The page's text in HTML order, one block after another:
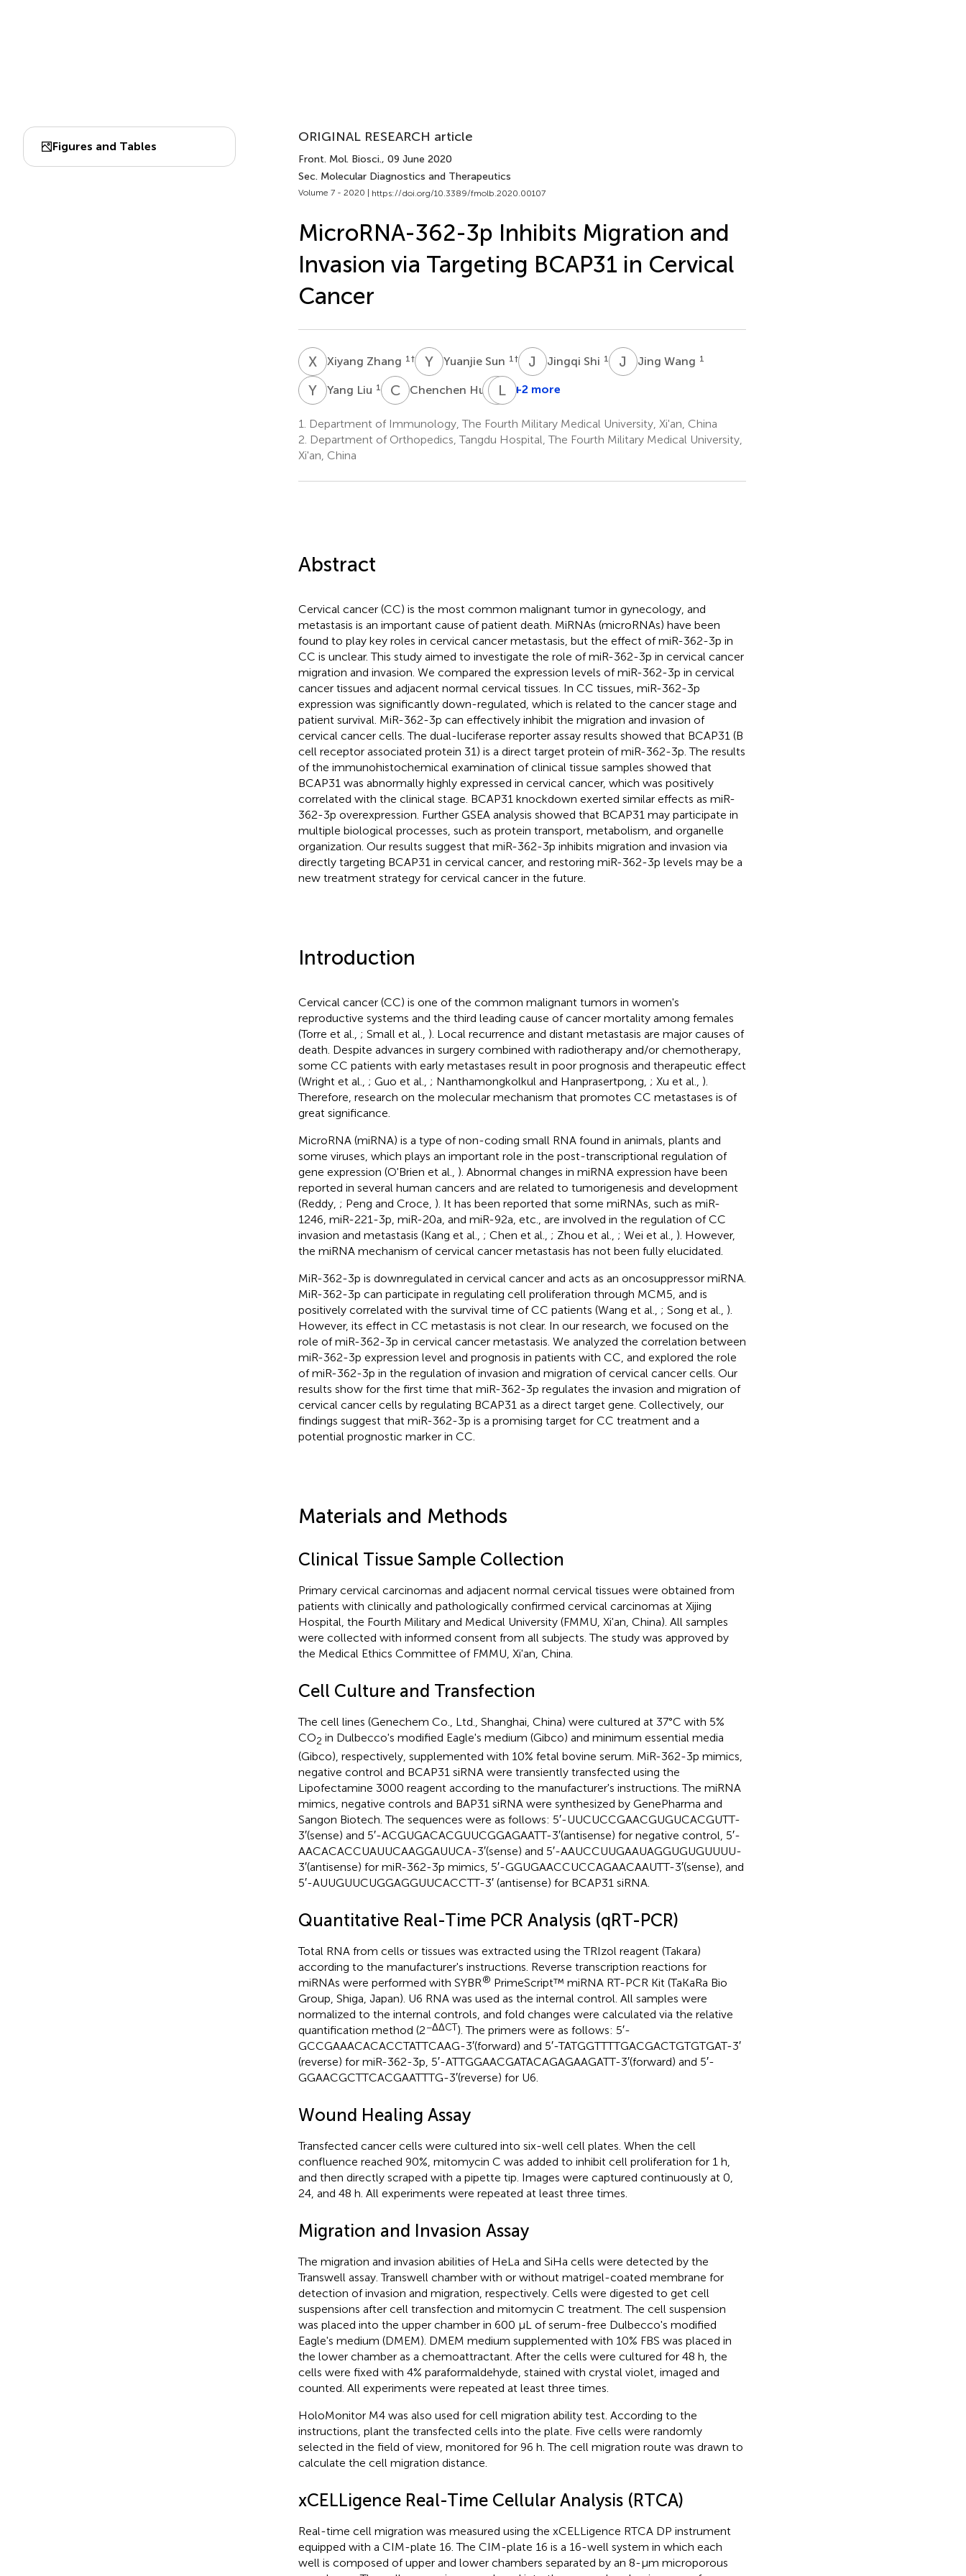
Figures and Tables
ORIGINAL RESEARCH article
Front. Mol. Biosci., 09 June 2020
Sec. Molecular Diagnostics and Therapeutics
Volume 7 - 2020 | https://doi.org/10.3389/fmolb.2020.00107
MicroRNA-362-3p Inhibits Migration and
Invasion via Targeting BCAP31 in Cervical
Cancer
XZXiyang Zhang 1 † YS Yuanjie Sun 1 † J Jingqi Shi 1 J WJing Wang 1
YL Yang Liu 1 CHChenchen Hu 1 JP Jingyu
1
L Z+2 more
1.
Department of Immunology, The Fourth Military Medical University, Xi'an, China
2. Department of Orthopedics, Tangdu Hospital, The Fourth Military Medical University,
Xi'an, China
Abstract
Cervical cancer (CC) is the most common malignant tumor in gynecology, and
metastasis is an important cause of patient death. MiRNAs (microRNAs) have been
found to play key roles in cervical cancer metastasis, but the effect of miR-362-3p in
CC is unclear. This study aimed to investigate the role of miR-362-3p in cervical cancer
migration and invasion. We compared the expression levels of miR-362-3p in cervical
cancer tissues and adjacent normal cervical tissues. In CC tissues, miR-362-3p
expression was significantly down-regulated, which is related to the cancer stage and
patient survival. MiR-362-3p can effectively inhibit the migration and invasion of
cervical cancer cells. The dual-luciferase reporter assay results showed that BCAP31 (B
cell receptor associated protein 31) is a direct target protein of miR-362-3p. The results
of the immunohistochemical examination of clinical tissue samples showed that
BCAP31 was abnormally highly expressed in cervical cancer, which was positively
correlated with the clinical stage. BCAP31 knockdown exerted similar effects as miR-
362-3p overexpression. Further GSEA analysis showed that BCAP31 may participate in
multiple biological processes, such as protein transport, metabolism, and organelle
organization. Our results suggest that miR-362-3p inhibits migration and invasion via
directly targeting BCAP31 in cervical cancer, and restoring miR-362-3p levels may be a
new treatment strategy for cervical cancer in the future.
Introduction
Cervical cancer (CC) is one of the common malignant tumors in women's
reproductive systems and the third leading cause of cancer mortality among females
(Torre et al., ; Small et al., ). Local recurrence and distant metastasis are major causes of
death. Despite advances in surgery combined with radiotherapy and/or chemotherapy,
some CC patients with early metastases result in poor prognosis and therapeutic effect
(Wright et al., ; Guo et al., ; Nanthamongkolkul and Hanprasertpong, ; Xu et al., ).
Therefore, research on the molecular mechanism that promotes CC metastases is of
great significance.
MicroRNA (miRNA) is a type of non-coding small RNA found in animals, plants and
some viruses, which plays an important role in the post-transcriptional regulation of
gene expression (O'Brien et al., ). Abnormal changes in miRNA expression have been
reported in several human cancers and are related to tumorigenesis and development
(Reddy, ; Peng and Croce, ). It has been reported that some miRNAs, such as miR-
1246, miR-221-3p, miR-20a, and miR-92a, etc., are involved in the regulation of CC
invasion and metastasis (Kang et al., ; Chen et al., ; Zhou et al., ; Wei et al., ). However,
the miRNA mechanism of cervical cancer metastasis has not been fully elucidated.
MiR-362-3p is downregulated in cervical cancer and acts as an oncosuppressor miRNA.
MiR-362-3p can participate in regulating cell proliferation through MCM5, and is
positively correlated with the survival time of CC patients (Wang et al., ; Song et al., ).
However, its effect in CC metastasis is not clear. In our research, we focused on the
role of miR-362-3p in cervical cancer metastasis. We analyzed the correlation between
miR-362-3p expression level and prognosis in patients with CC, and explored the role
of miR-362-3p in the regulation of invasion and migration of cervical cancer cells. Our
results show for the first time that miR-362-3p regulates the invasion and migration of
cervical cancer cells by regulating BCAP31 as a direct target gene. Collectively, our
findings suggest that miR-362-3p is a promising target for CC treatment and a
potential prognostic marker in CC.
Materials and Methods
Clinical Tissue Sample Collection
Primary cervical carcinomas and adjacent normal cervical tissues were obtained from
patients with clinically and pathologically confirmed cervical carcinomas at Xijing
Hospital, the Fourth Military and Medical University (FMMU, Xi'an, China). All samples
were collected with informed consent from all subjects. The study was approved by
the Medical Ethics Committee of FMMU, Xi'an, China.
Cell Culture and Transfection
The cell lines (Genechem Co., Ltd., Shanghai, China) were cultured at 37°C with 5%
CO2 in Dulbecco's modified Eagle's medium (Gibco) and minimum essential media
(Gibco), respectively, supplemented with 10% fetal bovine serum. MiR-362-3p mimics,
negative control and BCAP31 siRNA were transiently transfected using the
Lipofectamine 3000 reagent according to the manufacturer's instructions. The miRNA
mimics, negative controls and BAP31 siRNA were synthesized by GenePharma and
Sangon Biotech. The sequences were as follows: 5′-UUCUCCGAACGUGUCACGUTT-
3′(sense) and 5′-ACGUGACACGUUCGGAGAATT-3′(antisense) for negative control, 5′-
AACACACCUAUUCAAGGAUUCA-3′(sense) and 5′-AAUCCUUGAAUAGGUGUGUUUU-
3′(antisense) for miR-362-3p mimics, 5′-GGUGAACCUCCAGAACAAUTT-3′(sense), and
5′-AUUGUUCUGGAGGUUCACCTT-3′ (antisense) for BCAP31 siRNA.
Quantitative Real-Time PCR Analysis (qRT-PCR)
Total RNA from cells or tissues was extracted using the TRIzol reagent (Takara)
according to the manufacturer's instructions. Reverse transcription reactions for
miRNAs were performed with SYBR® PrimeScript™ miRNA RT-PCR Kit (TaKaRa Bio
Group, Shiga, Japan). U6 RNA was used as the internal control. All samples were
normalized to the internal controls, and fold changes were calculated via the relative
quantification method (2−ΔΔCT). The primers were as follows: 5′-
GCCGAAACACACCTATTCAAG-3′(forward) and 5′-TATGGTTTTGACGACTGTGTGAT-3′
(reverse) for miR-362-3p, 5′-ATTGGAACGATACAGAGAAGATT-3′(forward) and 5′-
GGAACGCTTCACGAATTTG-3′(reverse) for U6.
Wound Healing Assay
Transfected cancer cells were cultured into six-well cell plates. When the cell
confluence reached 90%, mitomycin C was added to inhibit cell proliferation for 1 h,
and then directly scraped with a pipette tip. Images were captured continuously at 0,
24, and 48 h. All experiments were repeated at least three times.
Migration and Invasion Assay
The migration and invasion abilities of HeLa and SiHa cells were detected by the
Transwell assay. Transwell chamber with or without matrigel-coated membrane for
detection of invasion and migration, respectively. Cells were digested to get cell
suspensions after cell transfection and mitomycin C treatment. The cell suspension
was placed into the upper chamber in 600 μL of serum-free Dulbecco's modified
Eagle's medium (DMEM). DMEM medium supplemented with 10% FBS was placed in
the lower chamber as a chemoattractant. After the cells were cultured for 48 h, the
cells were fixed with 4% paraformaldehyde, stained with crystal violet, imaged and
counted. All experiments were repeated at least three times.
HoloMonitor M4 was also used for cell migration ability test. According to the
instructions, plant the transfected cells into the plate. Five cells were randomly
selected in the field of view, monitored for 96 h. The cell migration route was drawn to
calculate the cell migration distance.
xCELLigence Real-Time Cellular Analysis (RTCA)
Real-time cell migration was measured using the xCELLigence RTCA DP instrument
equipped with a CIM-plate 16. The CIM-plate 16 is a 16-well system in which each
well is composed of upper and lower chambers separated by an 8-μm microporous